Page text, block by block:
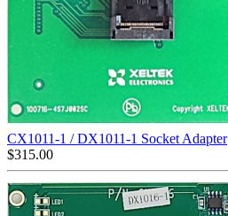
CX1011-1 / DX1011-1 Socket Adapter
$315.00